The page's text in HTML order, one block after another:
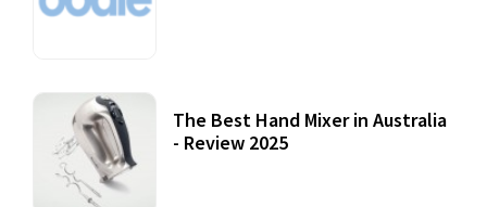
The Best Hand Mixer in Australia
- Review 2025